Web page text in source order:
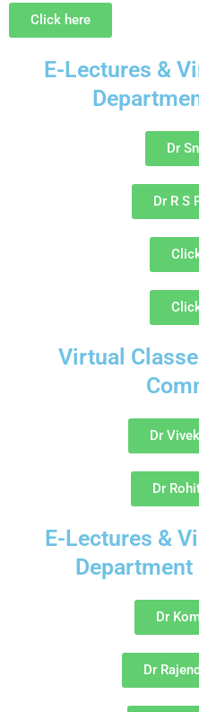
Click here
E-Lectures &
Dr
Dr R S
Virtual
Dr
Dr
E-Lectures &
Dr
Dr